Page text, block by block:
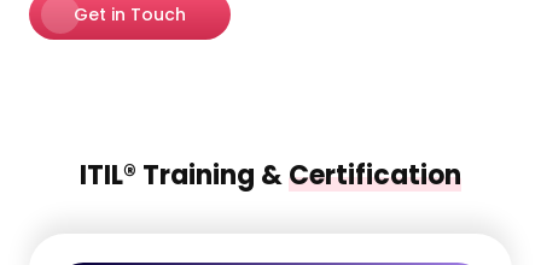
Get in Touch
ITIL® Training &Certification